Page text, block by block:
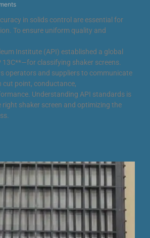
in solids control are essential for
To ensure uniform quality and
Institute (API) established a global
classifying shaker screens.
operators and suppliers to communicate
cut point, conductance,
Understanding API standards is
shaker screen and optimizing the